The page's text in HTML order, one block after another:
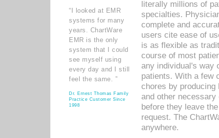
“I looked at EMR
systems for many
years. ChartWare
EMR is the only
system that I could
see myself using
every day and I still
feel the same. ”
Dr. Ernest Thomas Family
Practice Customer Since
1998
literally millions of
specialties.
complete and
users cite ease of
is as flexible as
course of most
any individual's way
patients. With a few
chores by
and other
before they leave
request. The
anywhere.